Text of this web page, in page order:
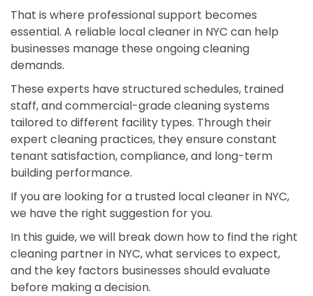
That is where professional support becomes
essential. A reliable local cleaner in NYC can help
businesses manage these ongoing cleaning
demands.
These experts have structured schedules, trained
staff, and commercial-grade cleaning systems
tailored to different facility types. Through their
expert cleaning practices, they ensure constant
tenant satisfaction, compliance, and long-term
building performance.
If you are looking for a trusted local cleaner in NYC,
we have the right suggestion for you.
In this guide, we will break down how to find the right
cleaning partner in NYC, what services to expect,
and the key factors businesses should evaluate
before making a decision.